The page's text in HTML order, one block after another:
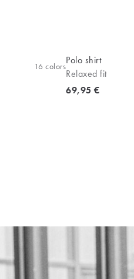
16 colorsPolo shirt
Relaxed fit
Current price
69,95 €